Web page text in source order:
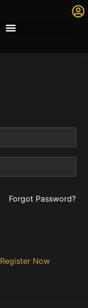
Forgot Password?
Register Now